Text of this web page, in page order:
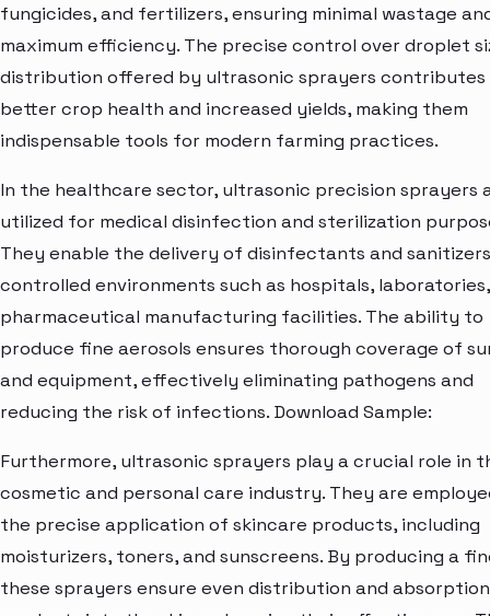
fungicides, and fertilizers, ensuring minimal wastage
maximum efficiency. The precise control over droplet
distribution offered by ultrasonic sprayers
better crop health and increased yields, making them
indispensable tools for modern farming practices.
In the healthcare sector, ultrasonic precision sprayers
utilized for medical disinfection and sterilization
They enable the delivery of disinfectants and
controlled environments such as hospitals,
pharmaceutical manufacturing facilities. The ability to
produce fine aerosols ensures thorough coverage of
and equipment, effectively eliminating pathogens and
reducing the risk of infections. Download Sample:
Furthermore, ultrasonic sprayers play a crucial role in
cosmetic and personal care industry. They are
the precise application of skincare products, including
moisturizers, toners, and sunscreens. By producing a
these sprayers ensure even distribution and